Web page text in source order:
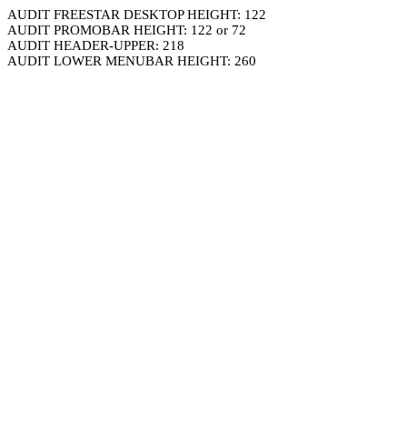
AUDIT FREESTAR DESKTOP HEIGHT: 122
AUDIT PROMOBAR HEIGHT: 122 or 72
AUDIT HEADER-UPPER: 218
AUDIT LOWER MENUBAR HEIGHT: 260